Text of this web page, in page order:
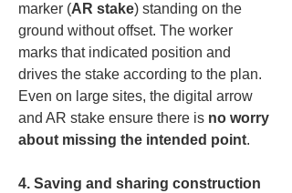
marker (AR stake) standing on the
ground without offset. The worker
marks that indicated position and
drives the stake according to the plan.
Even on large sites, the digital arrow
and AR stake ensure there is no worry
about missing the intended point.
4. Saving and sharing construction